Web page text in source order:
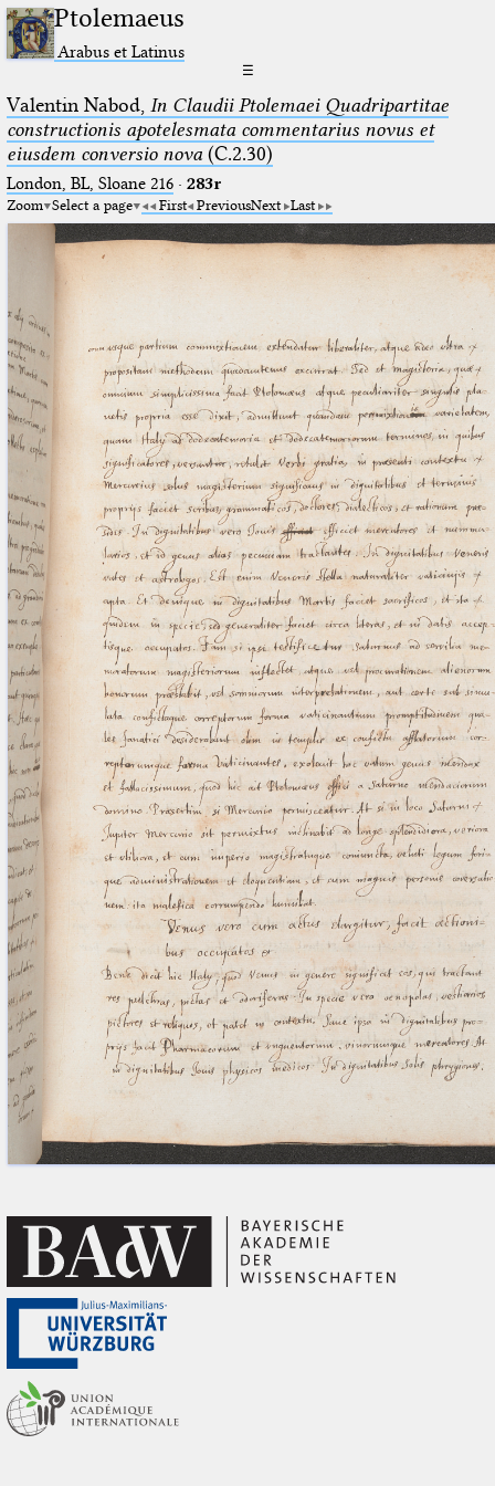
Ptolemaeus
Arabus et Latinus
☰
Valentin Nabod, In Claudii Ptolemaei Quadripartitae
constructionis apotelesmata commentarius novus et
eiusdem conversio nova(C.2.30)
London, BL, Sloane 216· 283r
Zoom Select a page First PreviousNext Last